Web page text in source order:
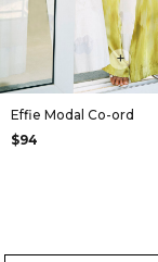
+
Effie Modal Co-ord
$94